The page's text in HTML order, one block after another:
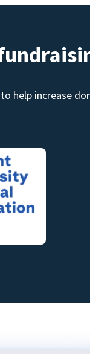
help increase